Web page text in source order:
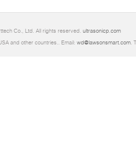
Co., Ltd. All rights reserved. ultrasonicp.com
and other countries.. Email: wd@lawsonsmart.com.